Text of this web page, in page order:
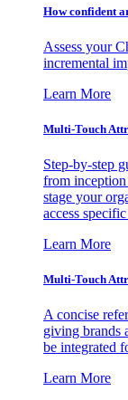
How confident
Assess your
incremental
Learn More
Multi-Touch
Step-by-step
from
stage your
access
Learn More
Multi-Touch
A concise
giving brands
be integrated
Learn More